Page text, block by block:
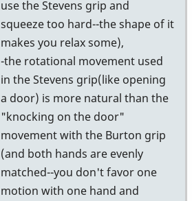
use the Stevens grip and
squeeze too hard--the shape of it
makes you relax some),
-the rotational movement used
in the Stevens grip(like opening
a door) is more natural than the
"knocking on the door"
movement with the Burton grip
(and both hands are evenly
matched--you don't favor one
motion with one hand and